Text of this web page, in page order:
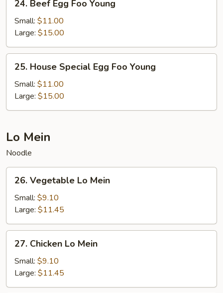
Beef
Egg
Foo
Young
24. Beef Egg Foo Young
Small: $11.00
Large: $15.00
25.
House
Special
Egg
Foo
25. House Special Egg Foo Young
Small: $11.00
Large: $15.00
Lo Mein
Noodle
26.
Vegetable
Lo
Mein
26. Vegetable Lo Mein
Small: $9.10
Large: $11.45
27.
Chicken
Lo
Mein
27. Chicken Lo Mein
Small: $9.10
Large: $11.45